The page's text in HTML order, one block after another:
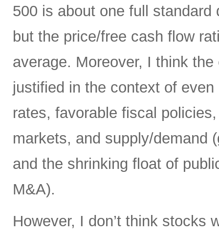
500 is about one full
but the price/free cash flow
average. Moreover, I think
justified in the context of
rates, favorable fiscal
markets, and supply/demand
and the shrinking float of
M&A).
However, I don’t think stocks